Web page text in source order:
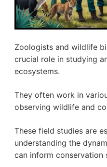
Zoologists and wildlife
crucial role in studying
ecosystems.
They often work in
observing wildlife and
These field studies are
understanding the
can inform conservation